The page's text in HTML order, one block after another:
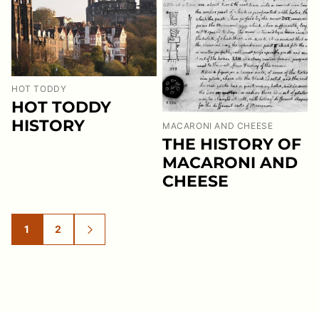
HOT TODDY
HOT TODDY
HISTORY
MACARONI AND CHEESE
THE HISTORY OF
MACARONI AND
CHEESE
GO
TO
1
GO
TO
2
GO
TO